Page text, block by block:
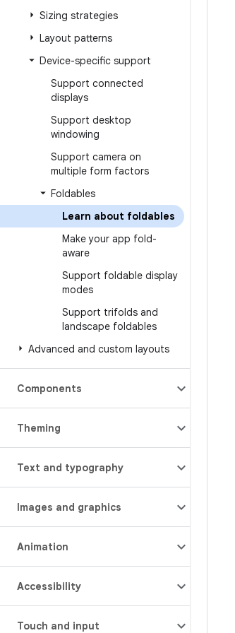
Sizing strategies
Layout patterns
Device-specific support
Support connected
displays
Support desktop
windowing
Support camera on
multiple form factors
Foldables
Learn about foldables
Make your app fold-
aware
Support foldable display
modes
Support trifolds and
landscape foldables
Advanced and custom layouts
Components
Theming
Text and typography
Images and graphics
Animation
Accessibility
Touch and input